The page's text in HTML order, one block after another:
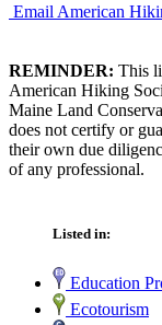
Email American
REMINDER: This
American Hiking
Maine Land
does not certify or
their own due
of any professional.
Listed in:
Education
Ecotourism